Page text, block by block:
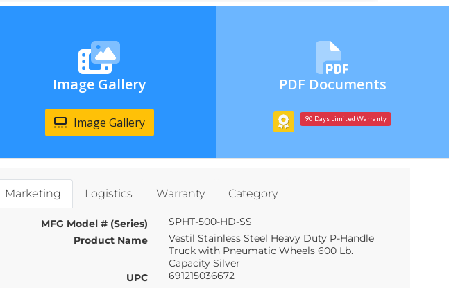
Image Gallery
Image Gallery
PDF Documents
90 Days Limited Warranty